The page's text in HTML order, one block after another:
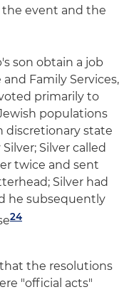
event and the
son obtain a job
Family Services,
primarily to
populations
discretionary state
Silver called
twice and sent
Silver had
he subsequently
24
the resolutions
"official acts"